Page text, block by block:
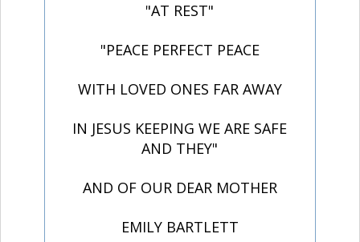
"AT REST"
"PEACE PERFECT PEACE
WITH LOVED ONES FAR AWAY
IN JESUS KEEPING WE ARE SAFE
AND THEY"
AND OF OUR DEAR MOTHER
EMILY BARTLETT